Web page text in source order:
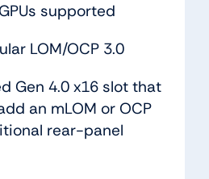
supported
LOM/OCP 3.0
Gen 4.0 x16 slot that
an mLOM or OCP
rear-panel